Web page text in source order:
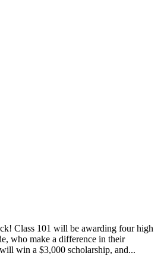
Class 101 will be awarding four high
who make a difference in their
win a $3,000 scholarship, and...